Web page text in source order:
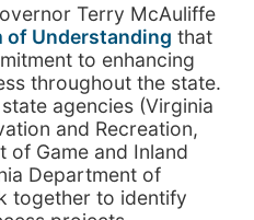
Terry McAuliffe
of Understanding that
to enhancing
throughout the state.
agencies (Virginia
and Recreation,
of Game and Inland
Department of
together to identify